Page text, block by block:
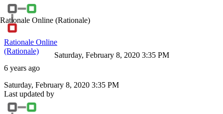
Rationale Online (Rationale)
Rationale Online
(Rationale)
6 years ago
Saturday, February 8, 2020 3:35 PM
Saturday, February 8, 2020 3:35 PM
Last updated by